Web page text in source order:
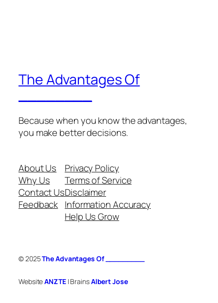
The Advantages Of
Because when you know the advantages,
you make better decisions.
About Us
Why Us
Contact Us
Feedback
Privacy Policy
Terms of Service
Disclaimer
Information Accuracy
Help Us Grow
© 2025The Advantages Of _________
WebsiteANZTE| BrainsAlbert Jose